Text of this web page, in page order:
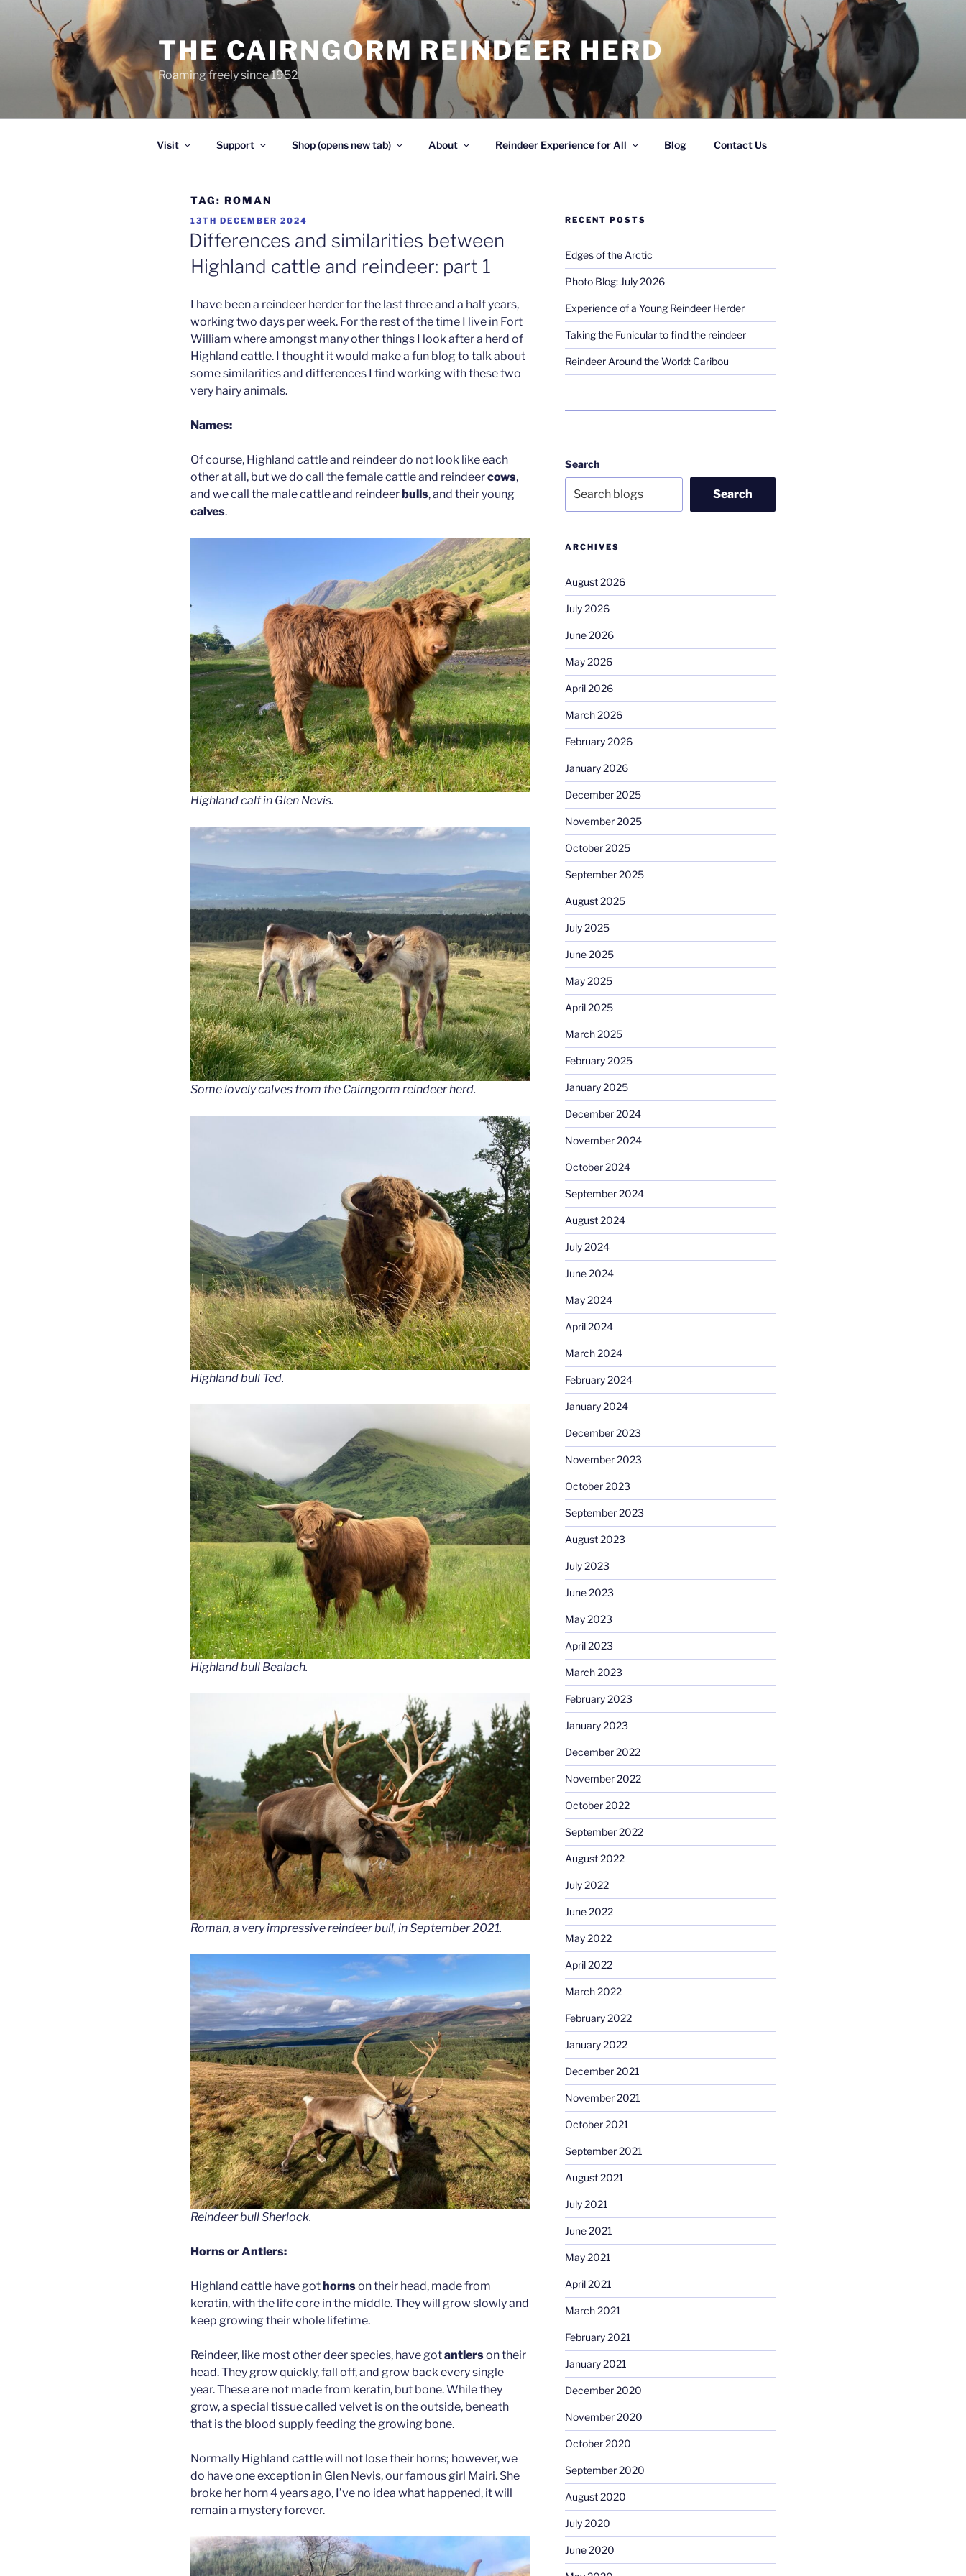
THE CAIRNGORM REINDEER HERD
Roaming freely since 1952
Visit Support Shop (opens new tab) About Reindeer Experience for All Blog Contact Us
TAG: ROMAN
POSTED
ON
13TH DECEMBER 2024
Differences and similarities between
Highland cattle and reindeer: part 1
I have been a reindeer herder for the last three and a half years,
working two days per week. For the rest of the time I live in Fort
William where amongst many other things I look after a herd of
Highland cattle. I thought it would make a fun blog to talk about
some similarities and differences I find working with these two
very hairy animals.
Names:
Of course, Highland cattle and reindeer do not look like each
other at all, but we do call the female cattle and reindeercows,
and we call the male cattle and reindeerbulls, and their young
calves.
Highland calf in Glen Nevis.
Some lovely calves from the Cairngorm reindeer herd.
Highland bull Ted.
Highland bull Bealach.
Roman, a very impressive reindeer bull, in September 2021.
Reindeer bull Sherlock.
Horns or Antlers:
Highland cattle have got hornson their head, made from
keratin, with the life core in the middle. They will grow slowly and
keep growing their whole lifetime.
Reindeer, like most other deer species, have gotantlerson their
head. They grow quickly, fall off, and grow back every single
year. These are not made from keratin, but bone. While they
grow, a special tissue called velvet is on the outside, beneath
that is the blood supply feeding the growing bone.
Normally Highland cattle will not lose their horns; however, we
do have one exception in Glen Nevis, our famous girl Mairi. She
broke her horn 4 years ago, I’ve no idea what happened, it will
remain a mystery forever.
RECENT POSTS
Edges of the Arctic
Photo Blog: July 2026
Experience of a Young Reindeer Herder
Taking the Funicular to find the reindeer
Reindeer Around the World: Caribou
Search
Search
ARCHIVES
August 2026
July 2026
June 2026
May 2026
April 2026
March 2026
February 2026
January 2026
December 2025
November 2025
October 2025
September 2025
August 2025
July 2025
June 2025
May 2025
April 2025
March 2025
February 2025
January 2025
December 2024
November 2024
October 2024
September 2024
August 2024
July 2024
June 2024
May 2024
April 2024
March 2024
February 2024
January 2024
December 2023
November 2023
October 2023
September 2023
August 2023
July 2023
June 2023
May 2023
April 2023
March 2023
February 2023
January 2023
December 2022
November 2022
October 2022
September 2022
August 2022
July 2022
June 2022
May 2022
April 2022
March 2022
February 2022
January 2022
December 2021
November 2021
October 2021
September 2021
August 2021
July 2021
June 2021
May 2021
April 2021
March 2021
February 2021
January 2021
December 2020
November 2020
October 2020
September 2020
August 2020
July 2020
June 2020